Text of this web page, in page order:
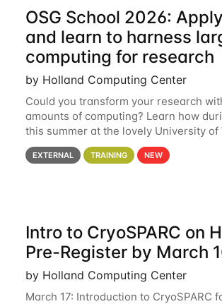
OSG School 2026:
and learn to harness
computing for research
by Holland Computing Center
Could you transform your research
amounts of computing? Learn how
this summer at the lovely University of
Madison Applications are now open!
details. During the School — July
EXTERNAL TRAINING NEW
Intro to CryoSPARC on
Pre-Register by March
by Holland Computing Center
March 17: Introduction to CryoSPARC